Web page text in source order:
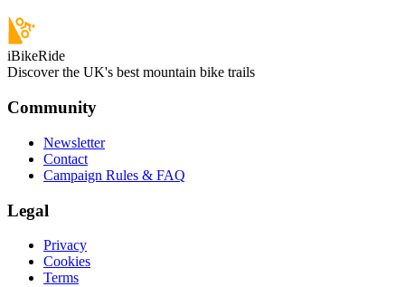
iBikeRide
Discover the UK's best mountain bike trails
Community
Newsletter
Contact
Campaign Rules & FAQ
Legal
Privacy
Cookies
Terms